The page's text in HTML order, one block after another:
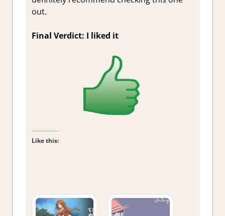
out.
Final Verdict: I liked it
Like this: